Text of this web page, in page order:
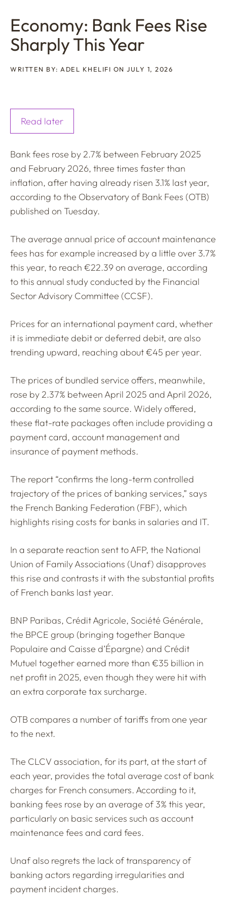
Economy: Bank Fees Rise
Sharply This Year
WRITTEN BY: ADEL KHELIFI ON JULY 1, 2026
Read later
Bank fees rose by 2.7% between February 2025
and February 2026, three times faster than
inflation, after having already risen 3.1% last year,
according to the Observatory of Bank Fees (OTB)
published on Tuesday.
The average annual price of account maintenance
fees has for example increased by a little over 3.7%
this year, to reach €22.39 on average, according
to this annual study conducted by the Financial
Sector Advisory Committee (CCSF).
Prices for an international payment card, whether
it is immediate debit or deferred debit, are also
trending upward, reaching about €45 per year.
The prices of bundled service offers, meanwhile,
rose by 2.37% between April 2025 and April 2026,
according to the same source. Widely offered,
these flat-rate packages often include providing a
payment card, account management and
insurance of payment methods.
The report “confirms the long-term controlled
trajectory of the prices of banking services,” says
the French Banking Federation (FBF), which
highlights rising costs for banks in salaries and IT.
In a separate reaction sent to AFP, the National
Union of Family Associations (Unaf) disapproves
this rise and contrasts it with the substantial profits
of French banks last year.
BNP Paribas, Crédit Agricole, Société Générale,
the BPCE group (bringing together Banque
Populaire and Caisse d’Épargne) and Crédit
Mutuel together earned more than €35 billion in
net profit in 2025, even though they were hit with
an extra corporate tax surcharge.
OTB compares a number of tariffs from one year
to the next.
The CLCV association, for its part, at the start of
each year, provides the total average cost of bank
charges for French consumers. According to it,
banking fees rose by an average of 3% this year,
particularly on basic services such as account
maintenance fees and card fees.
Unaf also regrets the lack of transparency of
banking actors regarding irregularities and
payment incident charges.